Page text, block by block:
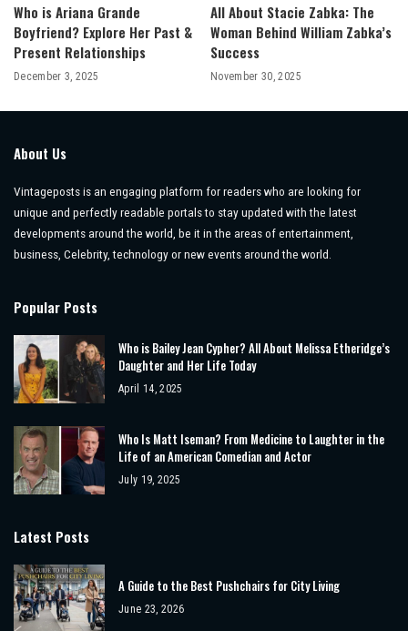
Who is Ariana Grande
Boyfriend? Explore Her Past &
Present Relationships
December 3, 2025
All About Stacie Zabka: The
Woman Behind William Zabka’s
Success
November 30, 2025
About Us
Vintageposts is an engaging platform for readers who are looking for
unique and perfectly readable portals to stay updated with the latest
developments around the world, be it in the areas of entertainment,
business, Celebrity, technology or new events around the world.
Popular Posts
Who is Bailey Jean Cypher? All About Melissa Etheridge’s
Daughter and Her Life Today
April 14, 2025
Who Is Matt Iseman? From Medicine to Laughter in the
Life of an American Comedian and Actor
July 19, 2025
Latest Posts
A Guide to the Best Pushchairs for City Living
June 23, 2026